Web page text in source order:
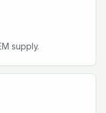
supply.